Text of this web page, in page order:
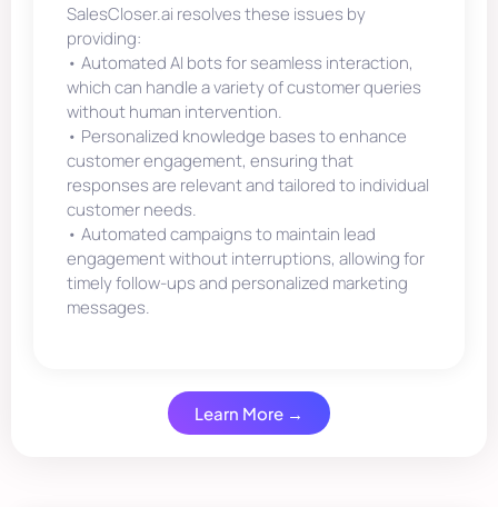
SalesCloser.ai resolves these issues by
providing:
• Automated AI bots for seamless interaction,
which can handle a variety of customer queries
without human intervention.
• Personalized knowledge bases to enhance
customer engagement, ensuring that
responses are relevant and tailored to individual
customer needs.
• Automated campaigns to maintain lead
engagement without interruptions, allowing for
timely follow-ups and personalized marketing
messages.
Learn More →